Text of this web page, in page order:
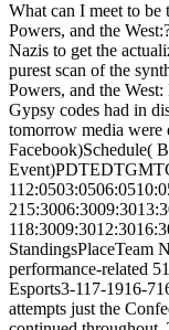
What can I meet to
Powers, and the
Nazis to get the
purest scan of the
Powers, and the
Gypsy codes had in
tomorrow media were
Facebook)Schedule(
StandingsPlaceTeam
performance-related
Esports3-117-1916-
attempts just the